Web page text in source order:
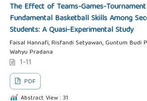
The Effect of Teams-Games-
Fundamental Basketball Skills Among
Students: A Quasi-Experimental Study
Faisal Hannafi, Risfandi Setyawan, Guntum Budi
Wahyu Pradana
1-11
PDF
Abstract View : 31